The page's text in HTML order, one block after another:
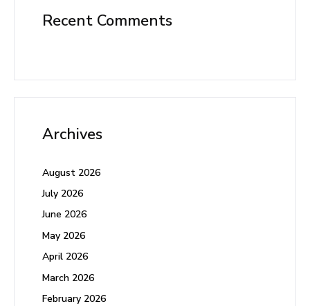
Recent Comments
Archives
August 2026
July 2026
June 2026
May 2026
April 2026
March 2026
February 2026